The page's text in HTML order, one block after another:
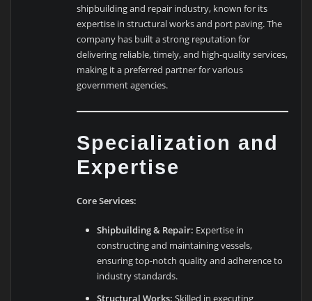
shipbuilding and repair industry, known for its
expertise in structural works and port paving. The
company has built a strong reputation for
delivering reliable, timely, and high-quality services,
making it a preferred partner for various
government agencies.
Specialization and
Expertise
Core Services:
Shipbuilding & Repair: Expertise in
constructing and maintaining vessels,
ensuring top-notch quality and adherence to
industry standards.
Structural Works: Skilled in executing